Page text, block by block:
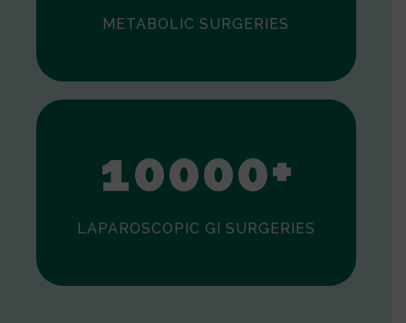
METABOLIC SURGERIES
0
10000+
LAPAROSCOPIC GI SURGERIES